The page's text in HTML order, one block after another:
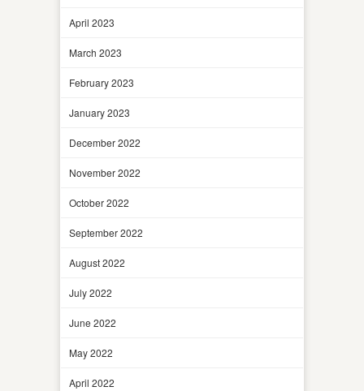
April 2023
March 2023
February 2023
January 2023
December 2022
November 2022
October 2022
September 2022
August 2022
July 2022
June 2022
May 2022
April 2022